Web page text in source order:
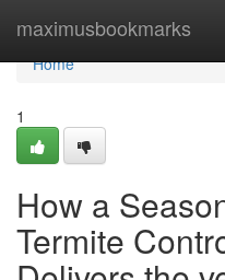
maximusbookmarks
Home
Home
1
How a
Termite